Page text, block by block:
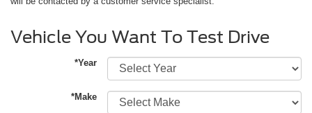
Vehicle You Want To Test Drive
*Year
*Make